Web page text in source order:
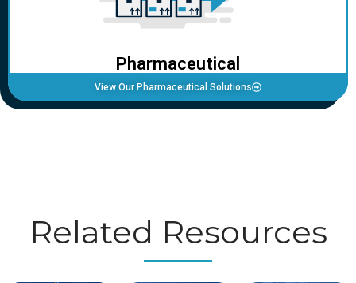
Pharmaceutical
View Our Pharmaceutical Solutions
Related Resources